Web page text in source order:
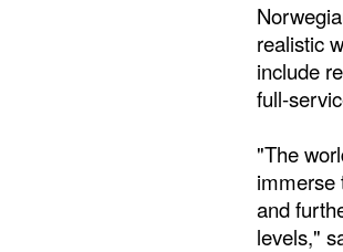
realistic
include
full-
"The
immerse
and
levels,"